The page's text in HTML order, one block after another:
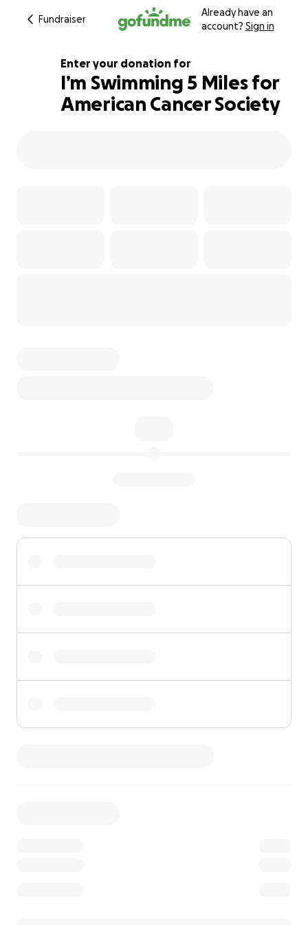
Fundraiser
Already have an
account? Sign in
100% complete
Enter your donation for
I’m Swimming 5 Miles for
American Cancer Society